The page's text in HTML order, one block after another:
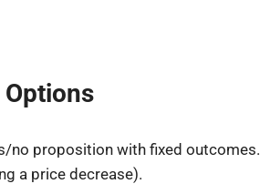
no proposition with fixed outcomes.
a price decrease).